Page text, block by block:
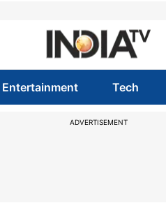
Entertainment Tech
ADVERTISEMENT